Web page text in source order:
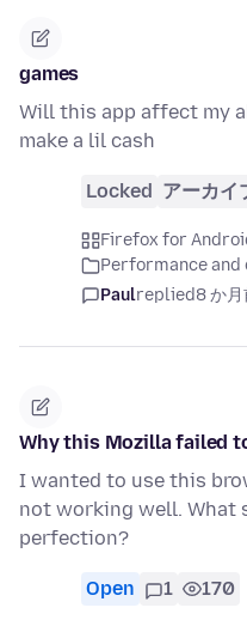
games
Will this app affect my
make a lil cash
Locked アーカイ
Firefox for
Performance
Paulreplied8 か月
Why this Mozilla failed
I wanted to use this
not working well. What
perfection?
Open 1 170